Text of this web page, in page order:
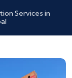
Services in